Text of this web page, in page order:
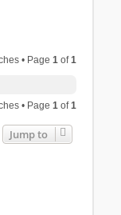
• Page1 of1
• Page1 of1
Jump to